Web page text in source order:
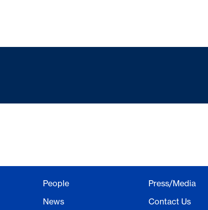
People
News
Press/Media
Contact Us